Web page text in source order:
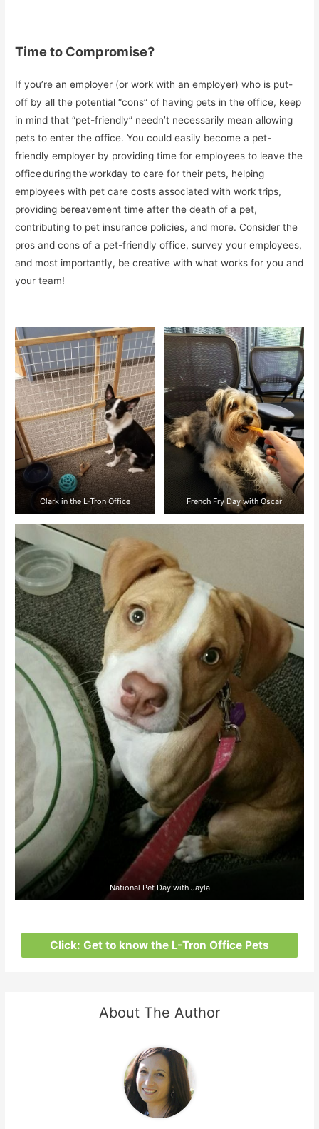
Time to Compromise?
If you’re an employer (or work with an employer) who is put-
off by all the potential “cons” of having pets in the office, keep
in mind that “pet-friendly” needn’t necessarily mean allowing
pets to enter the office. You could easily become a pet-
friendly employer by providing time for employees to leave the
office during the workday to care for their pets, helping
employees with pet care costs associated with work trips,
providing bereavement time after the death of a pet,
contributing to pet insurance policies, and more. Consider the
pros and cons of a pet-friendly office, survey your employees,
and most importantly, be creative with what works for you and
your team!
Clark in the L-Tron Office French Fry Day with Oscar
National Pet Day with Jayla
Click: Get to know the L-Tron Office Pets
About The Author